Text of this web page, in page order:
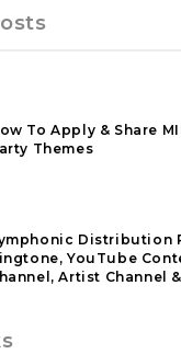
To Apply & Share
Themes
Distribution
YouTube
Artist Channel